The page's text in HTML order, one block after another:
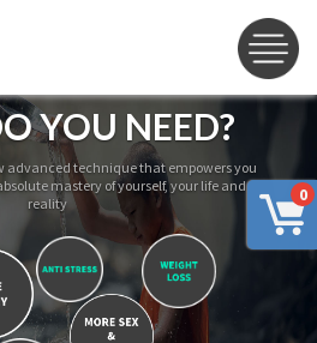
0
YOU NEED?
advanced technique that empowers you
mastery of yourself, your life and
reality